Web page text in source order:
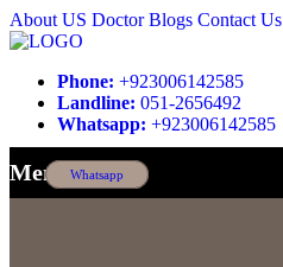
About US DoctorBlogs Contact Us
Phone: +923006142585
Landline: 051-2656492
Whatsapp: +923006142585
Menu Whatsapp